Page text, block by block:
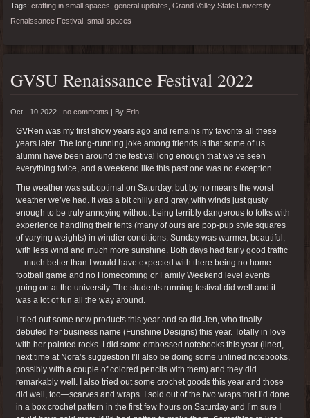
Tags: crafting in small spaces general updates Grand Valley State University
Renaissance Festival small spaces
GVSU Renaissance Festival 2022
Oct - 10 2022 | no comments | By Erin
GVRen was my first show years ago and remains my favorite all these
years later. The long-running joke among friends is that some of us
alumni have been around the festival long enough that we’ve seen
everything twice, and a weekend like this past one was no exception.
The weather was suboptimal on Saturday, but by no means the worst
weather we’ve had. It was a bit chilly and gray, with winds just gusty
enough to be truly annoying without being terribly dangerous to folks with
experience handling their tents (many of ours are pop-pup style squares
of varying weights) in windier conditions. Sunday was warmer, beautiful,
with less wind and much more sunshine. Both days had fairly good traffic
—much better than I would have expected with there being no home
football game and no Homecoming or Family Weekend level events
going on at the university. The students running festival did well and it
was a lot of fun all the way around.
I tried out some new products this year and so did Jen, who finally
debuted her business name (Funshine Designs) this year. Totally in love
with her painted rocks. I did some embossed notebooks this year (lined,
next time at Nora’s suggestion I’ll also be doing some unlined notebooks,
possibly with a couple of colored pencils with them) and they did
remarkably well. I also tried out some crochet goods this year and those
did well, too—scarves and wraps. I sold out of the two wraps that I’d done
in a box crochet pattern in the first few hours on Saturday and I’m sure I